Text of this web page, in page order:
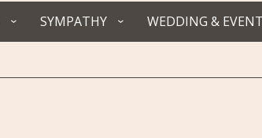
SYMPATHY WEDDING &